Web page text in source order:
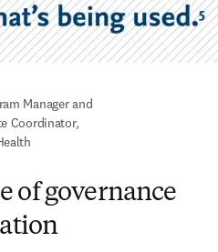
Coordinator,
of governance